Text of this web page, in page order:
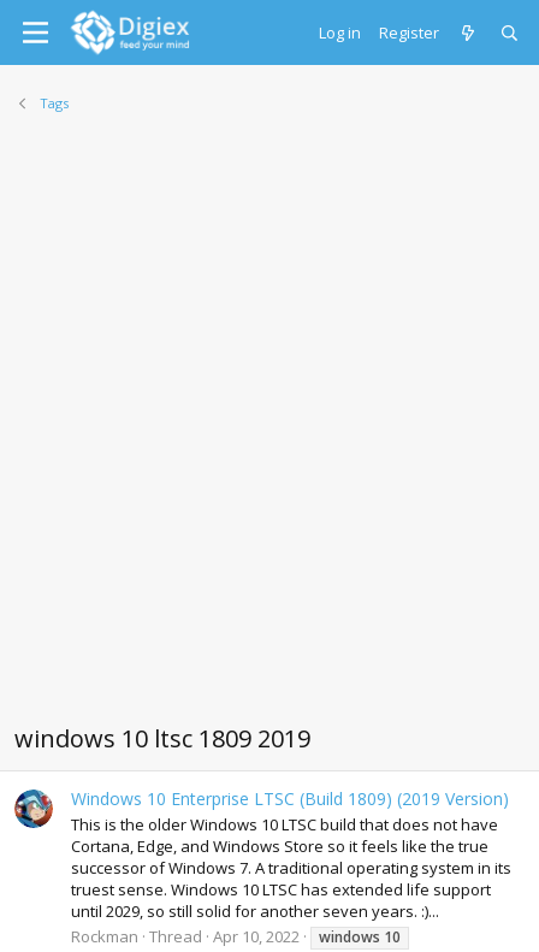
Log in Register
Tags
windows 10 ltsc 1809 2019
Windows 10 Enterprise LTSC (Build 1809) (2019 Version)
This is the older Windows 10 LTSC build that does not have
Cortana, Edge, and Windows Store so it feels like the true
successor of Windows 7. A traditional operating system in its
truest sense. Windows 10 LTSC has extended life support
until 2029, so still solid for another seven years. :)...
Rockman Thread Apr 10, 2022 windows 10